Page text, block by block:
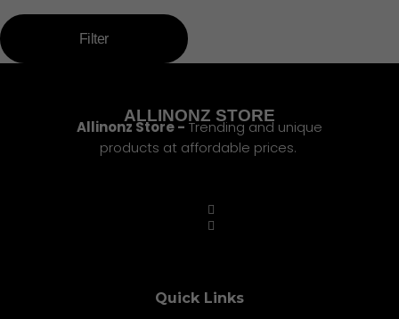
Filter
ALLINONZ STORE
Allinonz Store - Trending and unique
products at affordable prices.
Quick Links